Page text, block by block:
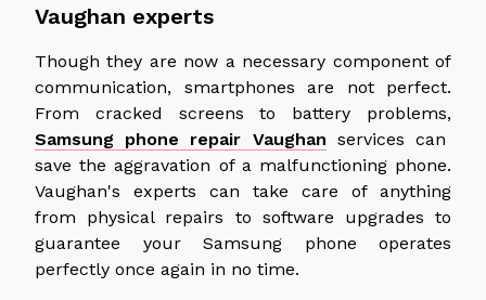
Vaughan experts
Though they are now a necessary component of
communication, smartphones are not perfect.
From cracked screens to battery problems,
Samsung phone repair Vaughan services can
save the aggravation of a malfunctioning phone.
Vaughan's experts can take care of anything
from physical repairs to software upgrades to
guarantee your Samsung phone operates
perfectly once again in no time.